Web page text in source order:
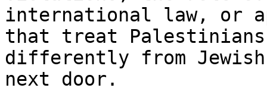
international law, or
that treat Palestinians
differently from
next door.